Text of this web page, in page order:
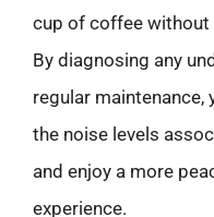
cup of coffee without
By diagnosing any
regular maintenance,
the noise levels
and enjoy a more
experience.